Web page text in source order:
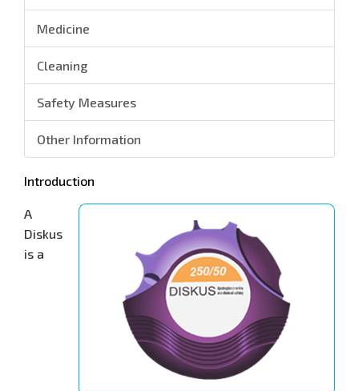
Medicine
Cleaning
Safety Measures
Other Information
Introduction
A
Diskus
is a